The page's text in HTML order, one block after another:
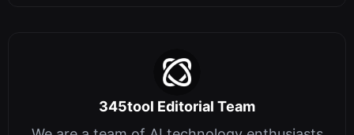
345tool Editorial Team